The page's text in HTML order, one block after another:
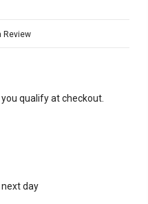
Review
you qualify at checkout.
day